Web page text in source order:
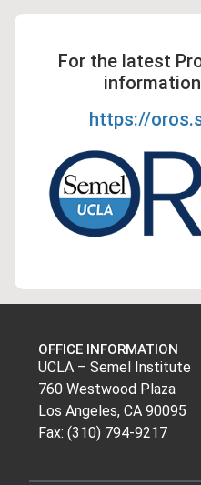
For the latest
https://
OFFICE INFORMATION
UCLA – Semel Institute
760 Westwood Plaza
Los Angeles, CA 90095
Fax: (310) 794-9217